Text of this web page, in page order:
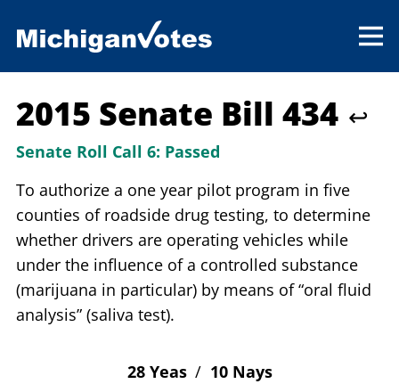
2015 Senate Bill 434 ↩
Senate Roll Call 6: Passed
To authorize a one year pilot program in five
counties of roadside drug testing, to determine
whether drivers are operating vehicles while
under the influence of a controlled substance
(marijuana in particular) by means of “oral fluid
analysis” (saliva test).
28 Yeas / 10 Nays